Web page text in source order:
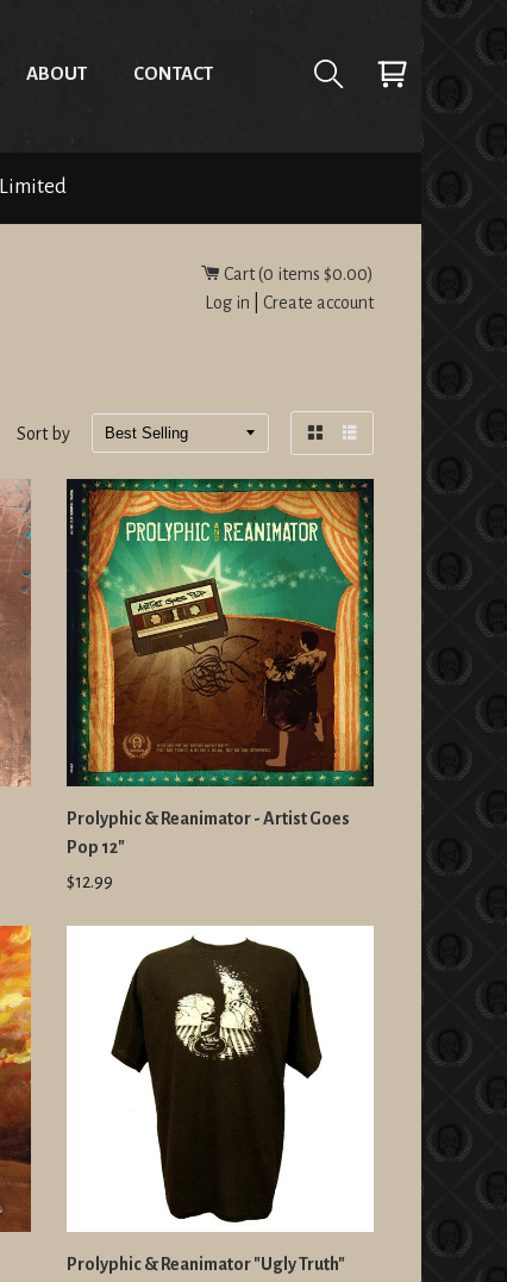
ABOUT CONTACT
Limited
Cart (0 items $0.00)
Log in
Create account
Sort by
Prolyphic & Reanimator - Artist Goes
Pop 12"
$12.99
Prolyphic & Reanimator "Ugly Truth"